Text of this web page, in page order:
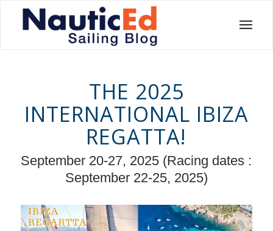
THE 2025
INTERNATIONAL IBIZA
REGATTA!
September 20-27, 2025 (Racing dates :
September 22-25, 2025)